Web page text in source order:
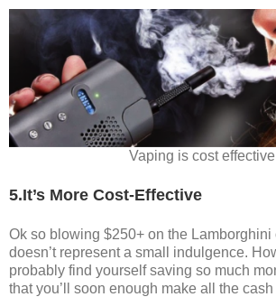
Vaping is cost effective
5.It’s More Cost-Effective
Ok so blowing $250+ on the Lamborghini
doesn’t represent a small indulgence.
probably find yourself saving so much
that you’ll soon enough make all the